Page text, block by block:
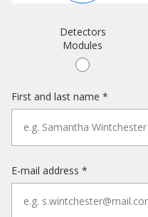
Detectors
Modules
First and last name *
E-mail address *